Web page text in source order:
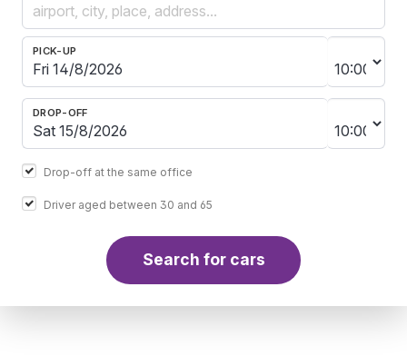
PICK-UP
DROP-OFF
Drop-off at the same office
Driver aged between 30 and 65
Search for cars